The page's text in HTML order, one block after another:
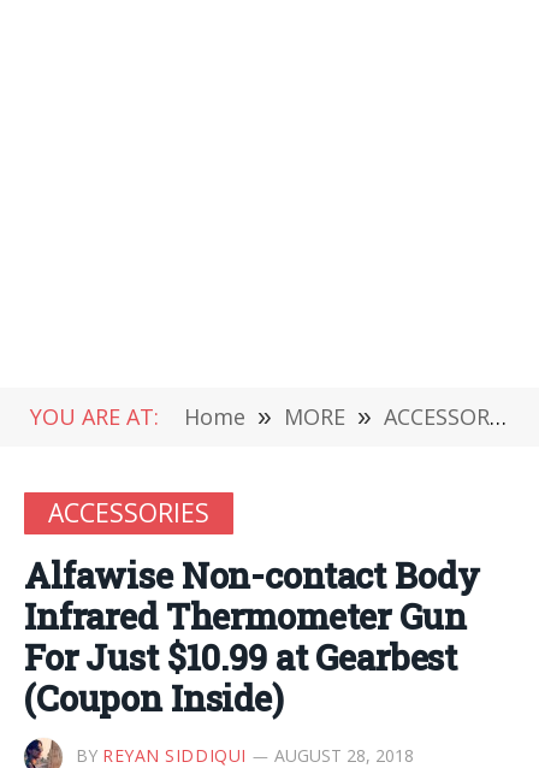
YOU ARE AT: Home » MORE » ACCESSORIES
ACCESSORIES
Alfawise Non-contact Body
Infrared Thermometer Gun
For Just $10.99 at Gearbest
(Coupon Inside)
BY REYAN SIDDIQUI AUGUST 28, 2018